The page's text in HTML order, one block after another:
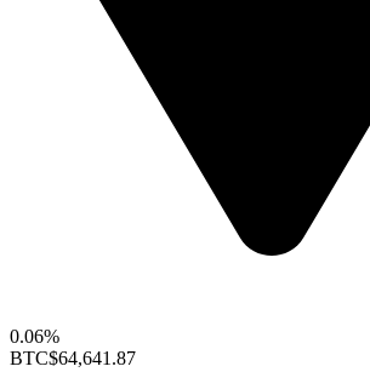
0.06%
BTC$64,641.87